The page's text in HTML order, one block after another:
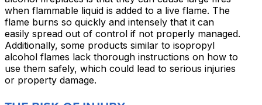
when flammable liquid is added to a live flame. The
flame burns so quickly and intensely that it can
easily spread out of control if not properly managed.
Additionally, some products similar to isopropyl
alcohol flames lack thorough instructions on how to
use them safely, which could lead to serious injuries
or property damage.